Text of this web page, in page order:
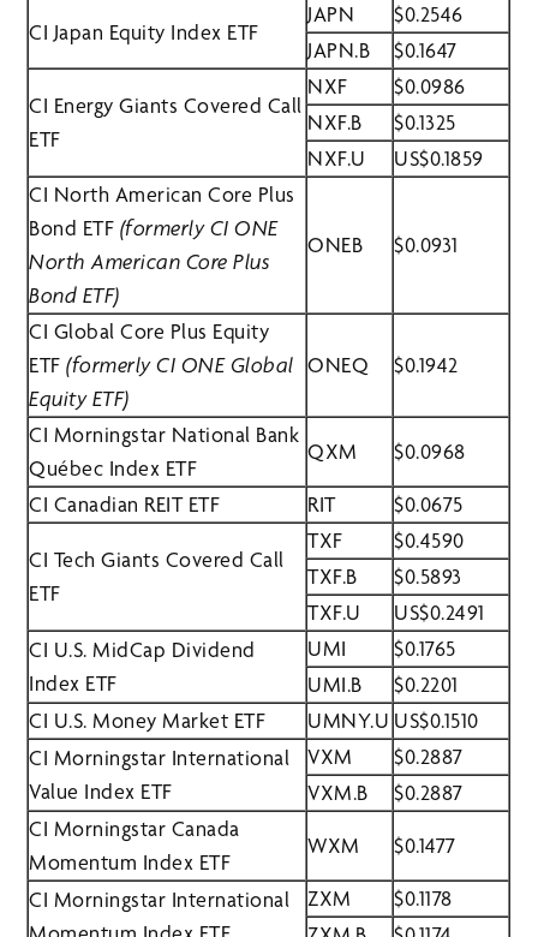
CI Japan Equity Index ETF
JAPN
$0.2546
JAPN.B
$0.1647
CI Energy Giants Covered Call
ETF
NXF
$0.0986
NXF.B
$0.1325
NXF.U
US$0.1859
CI North American Core Plus
Bond ETF (formerly CI ONE
North American Core Plus
Bond ETF)
ONEB $0.0931
CI Global Core Plus Equity
ETF(formerly CI ONE Global
Equity ETF)
ONEQ $0.1942
CI Morningstar National Bank
Québec Index ETF
QXM $0.0968
CI Canadian REIT ETF RIT $0.0675
CI Tech Giants Covered Call
ETF
TXF
$0.4590
TXF.B
$0.5893
TXF.U
US$0.2491
CI U.S. MidCap Dividend
Index ETF
UMI
$0.1765
UMI.B
$0.2201
CI U.S. Money Market ETF
UMNY.U US$0.1510
CI Morningstar International
Value Index ETF
VXM
$0.2887
VXM.B
$0.2887
CI Morningstar Canada
Momentum Index ETF
WXM $0.1477
CI Morningstar International
ZXM
$0.1178